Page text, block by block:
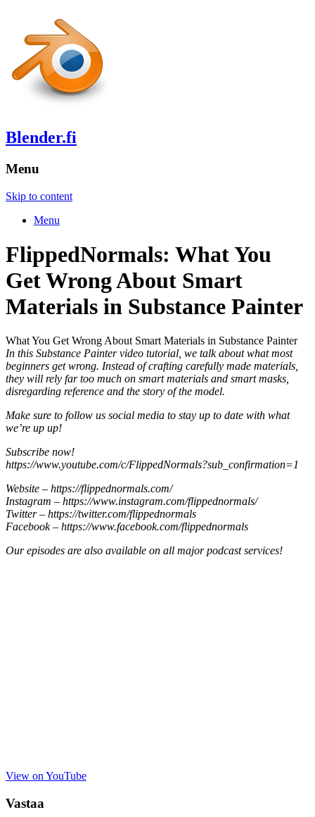
Blender.fi
Menu
Skip to content
Menu
FlippedNormals: What You
Get Wrong About Smart
Materials in Substance Painter
What You Get Wrong About Smart Materials in Substance Painter
In this Substance Painter video tutorial, we talk about what most
beginners get wrong. Instead of crafting carefully made materials,
they will rely far too much on smart materials and smart masks,
disregarding reference and the story of the model.
Make sure to follow us social media to stay up to date with what
we’re up up!
Subscribe now!
https://www.youtube.com/c/FlippedNormals?sub_confirmation=1
Website – https://flippednormals.com/
Instagram – https://www.instagram.com/flippednormals/
Twitter – https://twitter.com/flippednormals
Facebook – https://www.facebook.com/flippednormals
Our episodes are also available on all major podcast services!
View on YouTube
Vastaa